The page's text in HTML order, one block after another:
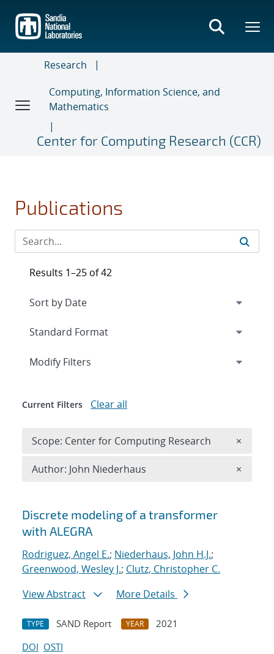
main
content
Research
Computing, Information Science, and
Mathematics
Center for Computing Research (CCR)
Publications
Search results
Discrete modeling of a transformer
with ALEGRA
Rodriguez, Angel E.; Niederhaus, John H.J.;
Greenwood, Wesley J.; Clutz, Christopher C.
View Abstract
More Details
TYPE SAND Report YEAR
2021
DOI OSTI
Results 1–25 of 42
Expand
Modify Filters
Current Filters Clear all
Scope: Center for Computing Research ×
Author: John Niederhaus ×